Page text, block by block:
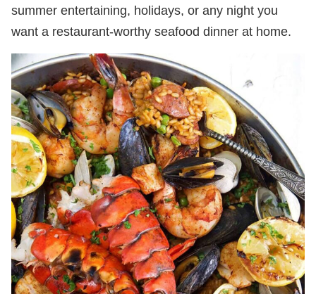
summer entertaining, holidays, or any night you
want a restaurant-worthy seafood dinner at home.